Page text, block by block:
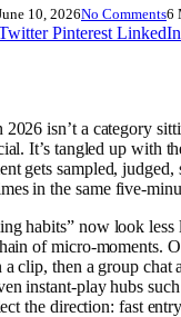
10, 2026No Comments6
Pinterest LinkedIn
isn’t a category
It’s tangled up with
gets sampled, judged,
in the same five-
habits” now look less
of micro-moments.
clip, then a group chat
instant-play hubs
the direction: fast